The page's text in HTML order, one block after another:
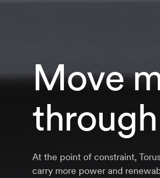
Move
At the point of constraint,
carry more power and